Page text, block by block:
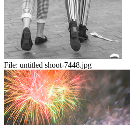
File: untitled shoot-7448.jpg